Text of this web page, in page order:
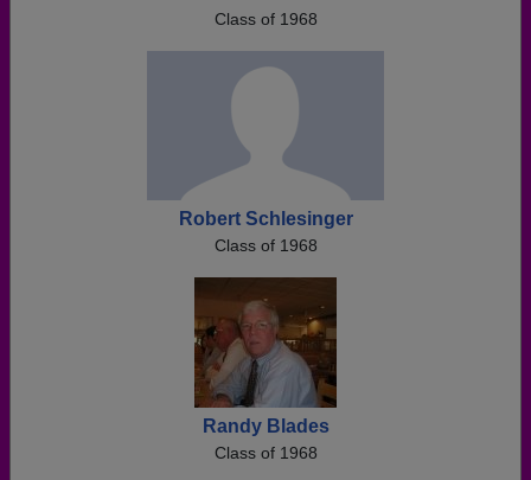
Class of 1968
Robert Schlesinger
Class of 1968
Randy Blades
Class of 1968